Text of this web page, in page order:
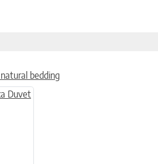
bedding
variants. The options may be